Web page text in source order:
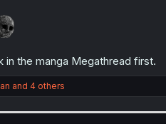
in the manga Megathread first.
and 4 others